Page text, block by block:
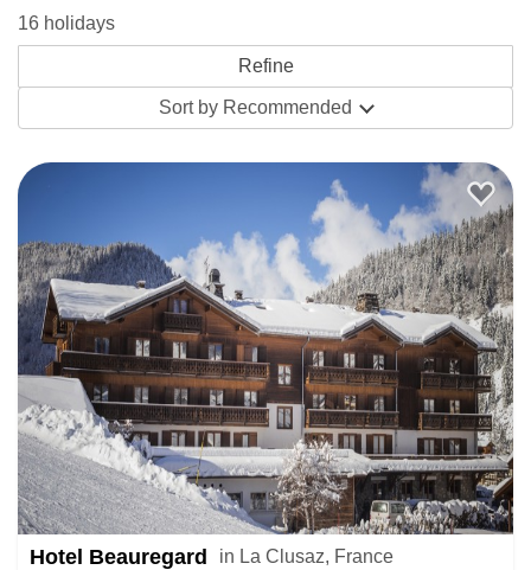
16 holidays
Sort by Recommended
Hotel Beauregard in La Clusaz, France